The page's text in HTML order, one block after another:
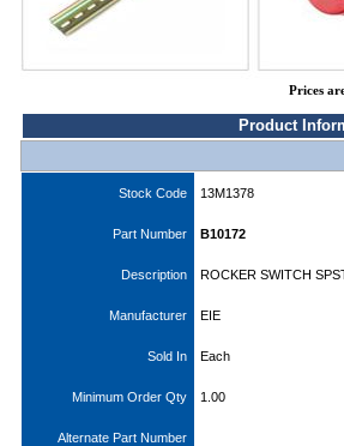
Prices
Product
Stock Code 13M1378
Part Number B10172
Description ROCKER SWITCH
Manufacturer EIE
Sold In Each
Minimum Order Qty 1.00
Alternate Part Number